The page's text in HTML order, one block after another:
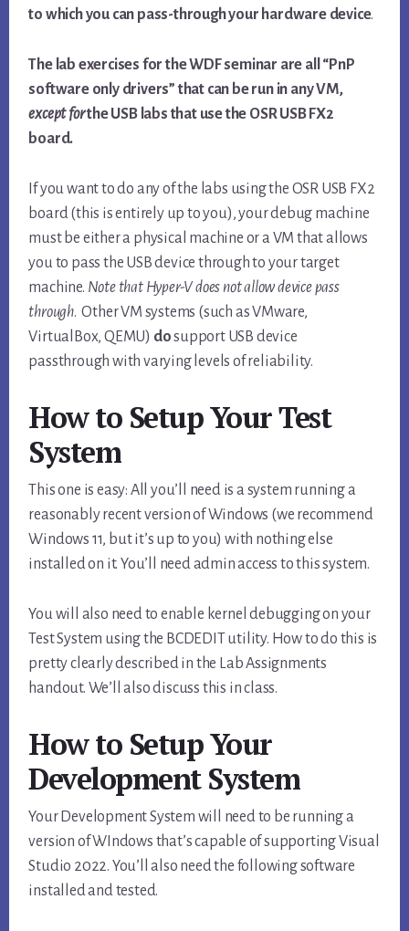
to which you can pass-through your hardware device.
The lab exercises for the WDF seminar are all “PnP
software only drivers” that can be run in any VM,
except forthe USB labs that use the OSR USB FX2
board.
If you want to do any of the labs using the OSR USB FX2
board (this is entirely up to you), your debug machine
must be either a physical machine or a VM that allows
you to pass the USB device through to your target
machine. Note that Hyper-V does not allow device pass
through. Other VM systems (such as VMware,
VirtualBox, QEMU) dosupport USB device
passthrough with varying levels of reliability.
How to Setup Your Test
System
This one is easy: All you’ll need is a system running a
reasonably recent version of Windows (we recommend
Windows 11, but it’s up to you) with nothing else
installed on it. You’ll need admin access to this system.
You will also need to enable kernel debugging on your
Test System using the BCDEDIT utility. How to do this is
pretty clearly described in the Lab Assignments
handout. We’ll also discuss this in class.
How to Setup Your
Development System
Your Development System will need to be running a
version of WIndows that’s capable of supporting Visual
Studio 2022. You’ll also need the following software
installed and tested.